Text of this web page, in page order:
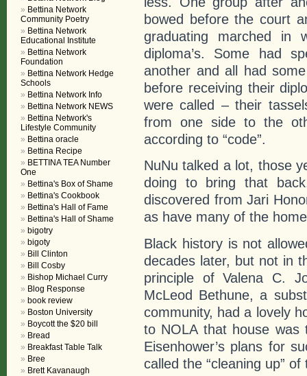
bowed before the court
graduating marched in
diploma’s. Some had
another and all had
before receiving their
were called – their
from one side to the
according to “code”.
NuNu talked a lot, those
doing to bring that
discovered from Jari
as have many of the
Black history is not
decades later, but not in
principle of Valena C.
McLeod Bethune, a
community, had a lovely
to NOLA that house was
Eisenhower’s plans for
called the “cleaning up”
Bettina Network
Community Poetry
Bettina Network
Educational Institute
Bettina Network
Foundation
Bettina Network Hedge
Schools
Bettina Network Info
Bettina Network NEWS
Bettina Network's
Lifestyle Community
Bettina oracle
Bettina Recipe
BETTINA TEA Number
One
Bettina's Box of Shame
Bettina's Cookbook
Bettina's Hall of Fame
Bettina's Hall of Shame
bigotry
bigoty
Bill Clinton
Bill Cosby
Bishop Michael Curry
Blog Response
book review
Boston University
Boycott the $20 bill
Bread
Breakfast Table Talk
Bree
Brett Kavanaugh